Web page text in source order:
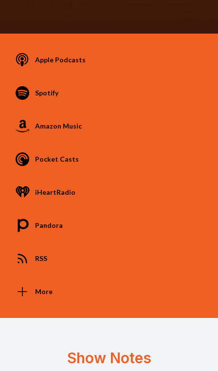
Apple Podcasts
Spotify
Amazon Music
Pocket Casts
iHeartRadio
Pandora
RSS
More
Show Notes